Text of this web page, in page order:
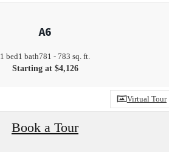
A6
1 bed1 bath781 - 783 sq. ft.
Starting at $4,126
Virtual Tour
Book a Tour